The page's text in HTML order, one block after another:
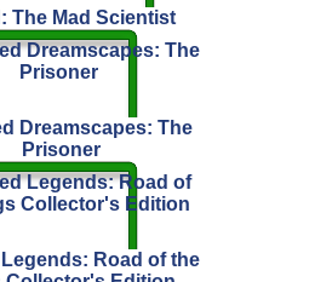
The Mad Scientist
Dreamscapes: The
Prisoner
Road of the